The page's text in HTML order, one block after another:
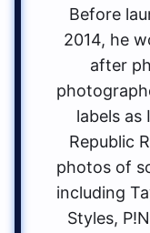
Before
2014, he
after
labels as
Republic
photos of
including
Styles,